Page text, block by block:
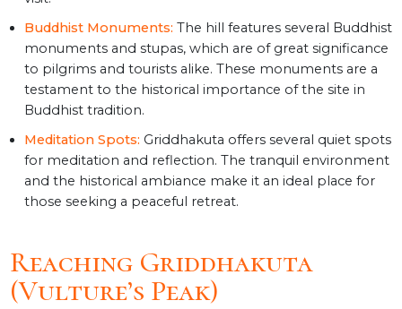
Buddhist Monuments: The hill features several Buddhist
monuments and stupas, which are of great significance
to pilgrims and tourists alike. These monuments are a
testament to the historical importance of the site in
Buddhist tradition.
Meditation Spots: Griddhakuta offers several quiet spots
for meditation and reflection. The tranquil environment
and the historical ambiance make it an ideal place for
those seeking a peaceful retreat.
Reaching Griddhakuta
(Vulture’s Peak)